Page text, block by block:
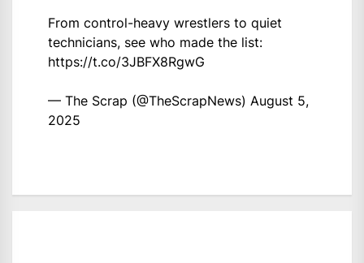
From control-heavy wrestlers to quiet
technicians, see who made the list:
https://t.co/3JBFX8RgwG
— The Scrap (@TheScrapNews) August 5,
2025